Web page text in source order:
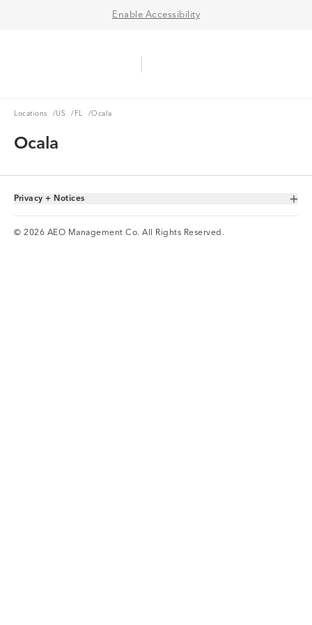
Enable Accessibility
Locations
Locations /US
US /FL
FL /Ocala
Ocala
Toggle Accordion
Privacy + Notices
© 2026 AEO Management Co. All Rights Reserved.